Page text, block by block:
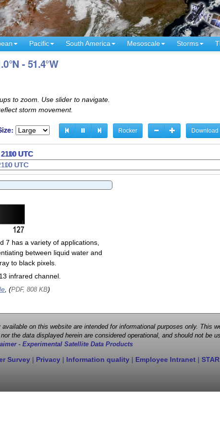
Pacific South America Mesoscale Storms
- 51.4°W
to zoom. Use slider to navigate.
storm movement.
Rocker Download
UTC
7 has a variety of applications,
between liquid water and
to black pixels.
infrared channel.
, (PDF, 808 KB)
on this website are intended for informational purposes only. This
the data displayed herein are considered operational, and should not be
- Experimental Satellite Data Products
Survey | Privacy | Information quality | Employee Intranet |